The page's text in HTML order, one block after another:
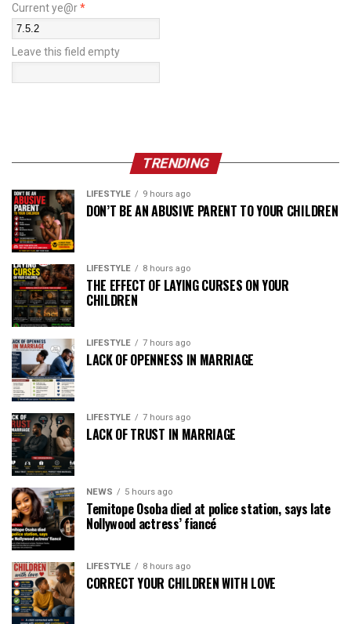
Current ye@r*
Leave this field empty
TRENDING
LIFESTYLE 9 hours ago
DON’T BE AN ABUSIVE PARENT TO YOUR CHILDREN
LIFESTYLE 8 hours ago
THE EFFECT OF LAYING CURSES ON YOUR
CHILDREN
LIFESTYLE 7 hours ago
LACK OF OPENNESS IN MARRIAGE
LIFESTYLE 7 hours ago
LACK OF TRUST IN MARRIAGE
NEWS 5 hours ago
Temitope Osoba died at police station, says late
Nollywood actress’ fiancé
LIFESTYLE 8 hours ago
CORRECT YOUR CHILDREN WITH LOVE